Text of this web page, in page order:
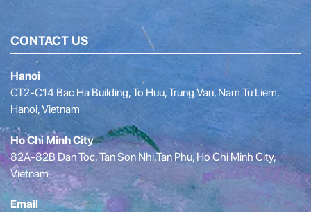
CONTACT US
Hanoi
CT2-C14 Bac Ha Building, To Huu, Trung Van, Nam Tu Liem,
Hanoi, Vietnam
Ho Chi Minh City
82A-82B Dan Toc, Tan Son Nhi,Tan Phu, Ho Chi Minh City,
Vietnam
Email